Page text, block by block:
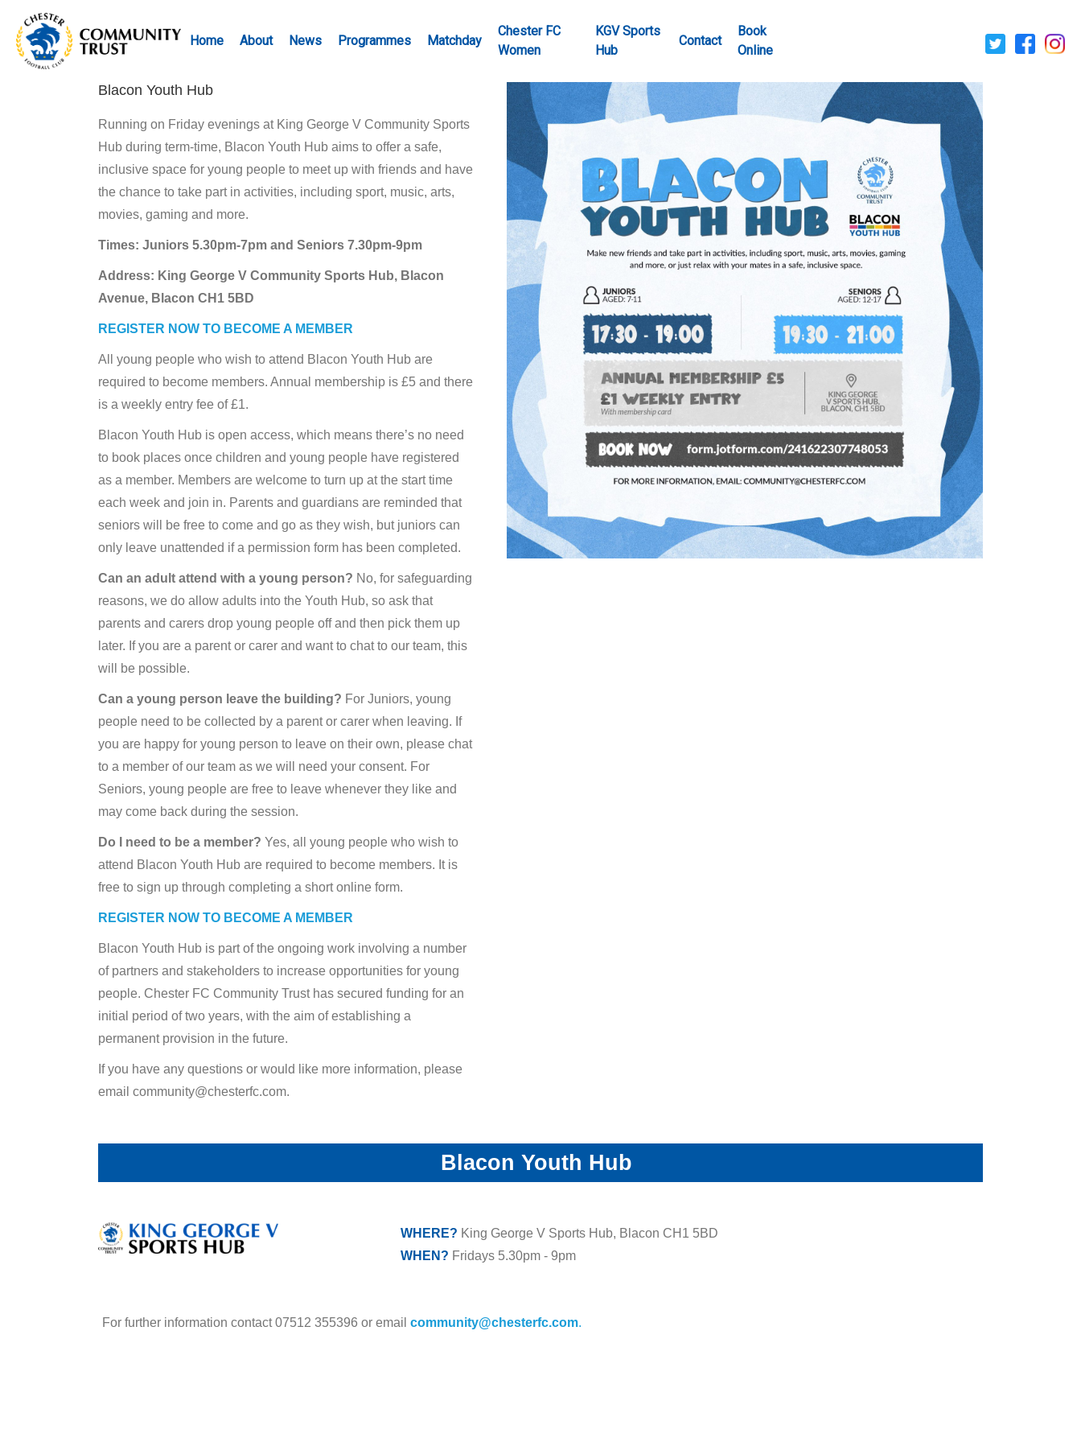
Home About News Programmes Matchday
Chester FC
Women
KGV Sports
Hub
Contact
Book
Online
Blacon Youth Hub
Running on Friday evenings at King George V Community Sports
Hub during term-time, Blacon Youth Hub aims to offer a safe,
inclusive space for young people to meet up with friends and have
the chance to take part in activities, including sport, music, arts,
movies, gaming and more.
Times: Juniors 5.30pm-7pm and Seniors 7.30pm-9pm
Address: King George V Community Sports Hub, Blacon
Avenue, Blacon CH1 5BD
REGISTER NOW TO BECOME A MEMBER
All young people who wish to attend Blacon Youth Hub are
required to become members. Annual membership is £5 and there
is a weekly entry fee of £1.
Blacon Youth Hub is open access, which means there’s no need
to book places once children and young people have registered
as a member. Members are welcome to turn up at the start time
each week and join in. Parents and guardians are reminded that
seniors will be free to come and go as they wish, but juniors can
only leave unattended if a permission form has been completed.
Can an adult attend with a young person? No, for safeguarding
reasons, we do allow adults into the Youth Hub, so ask that
parents and carers drop young people off and then pick them up
later. If you are a parent or carer and want to chat to our team, this
will be possible.
Can a young person leave the building? For Juniors, young
people need to be collected by a parent or carer when leaving. If
you are happy for young person to leave on their own, please chat
to a member of our team as we will need your consent. For
Seniors, young people are free to leave whenever they like and
may come back during the session.
Do I need to be a member? Yes, all young people who wish to
attend Blacon Youth Hub are required to become members. It is
free to sign up through completing a short online form.
REGISTER NOW TO BECOME A MEMBER
Blacon Youth Hub is part of the ongoing work involving a number
of partners and stakeholders to increase opportunities for young
people. Chester FC Community Trust has secured funding for an
initial period of two years, with the aim of establishing a
permanent provision in the future.
If you have any questions or would like more information, please
email community@chesterfc.com.
Blacon Youth Hub
WHERE? King George V Sports Hub, Blacon CH1 5BD
WHEN? Fridays 5.30pm - 9pm
For further information contact 07512 355396 or email community@chesterfc.com.